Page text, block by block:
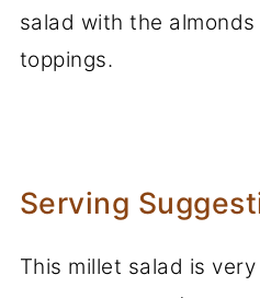
salad with the
toppings.
Serving
This millet salad is